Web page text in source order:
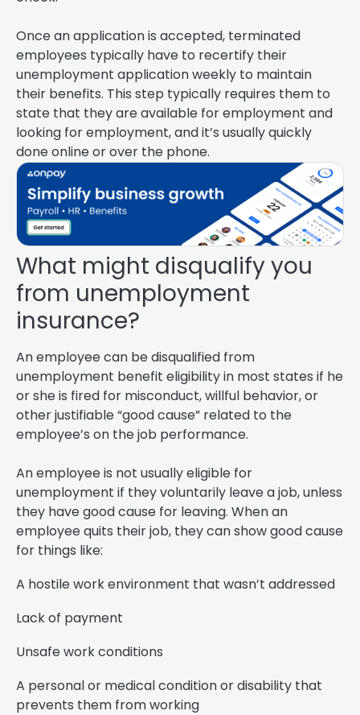
Once an application is accepted, terminated
employees typically have to recertify their
unemployment application weekly to maintain
their benefits. This step typically requires them to
state that they are available for employment and
looking for employment, and it’s usually quickly
done online or over the phone.
What might disqualify you
from unemployment
insurance?
An employee can be disqualified from
unemployment benefit eligibility in most states if he
or she is fired for misconduct, willful behavior, or
other justifiable “good cause” related to the
employee’s on the job performance.
An employee is not usually eligible for
unemployment if they voluntarily leave a job, unless
they have good cause for leaving. When an
employee quits their job, they can show good cause
for things like:
A hostile work environment that wasn’t addressed
Lack of payment
Unsafe work conditions
A personal or medical condition or disability that
prevents them from working